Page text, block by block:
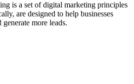
is a set of digital marketing principles
are designed to help businesses
more leads.